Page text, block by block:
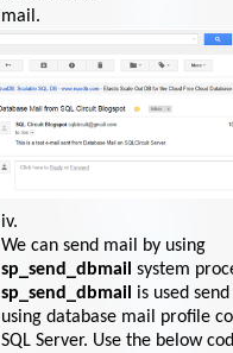
mail.
iv.
We can send mail by using
sp_send_dbmail system
sp_send_dbmail is used
using database mail profile
SQL Server. Use the below